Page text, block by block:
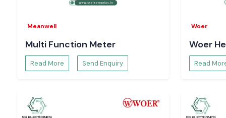
Meanwell
Multi Function Meter
Read More Send Enquiry
Woer
Woer
Read